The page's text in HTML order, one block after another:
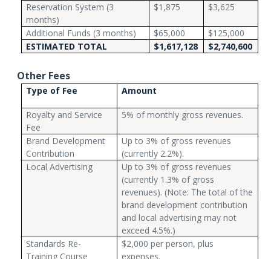
Reservation System (3
months)
$1,875 $3,625
Additional Funds (3 months) $65,000
$125,000
ESTIMATED TOTAL
$1,617,128 $2,740,600
Other Fees
Type of Fee Amount
Royalty and Service
Fee
5% of monthly gross revenues.
Brand Development
Contribution
Up to 3% of gross revenues
(currently 2.2%).
Local Advertising
Up to 3% of gross revenues
(currently 1.3% of gross
revenues). (Note: The total of the
brand development contribution
and local advertising may not
exceed 4.5%.)
Standards Re-
Training Course
$2,000 per person, plus
expenses.